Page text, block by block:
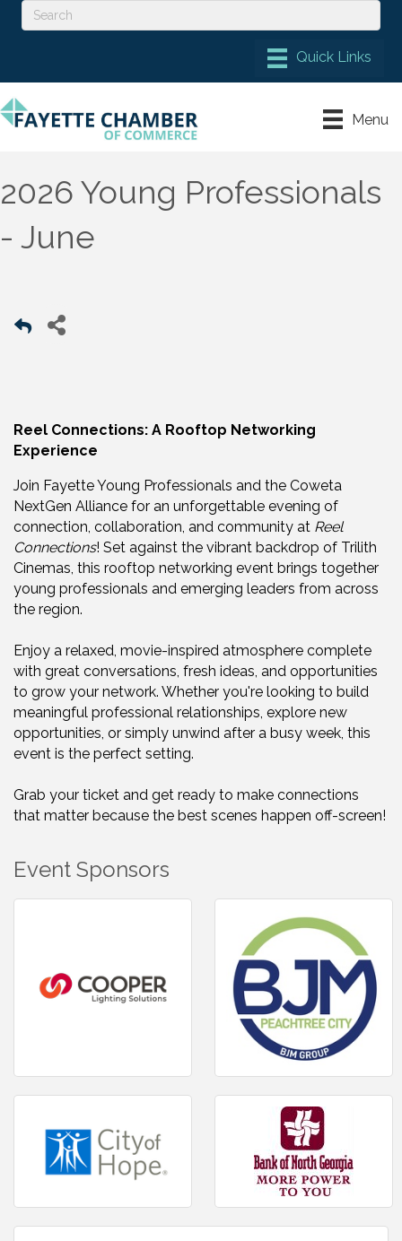
Menu
2026 Young Professionals
- June
Reel Connections: A Rooftop Networking
Experience
Join Fayette Young Professionals and the Coweta
NextGen Alliance for an unforgettable evening of
connection, collaboration, and community at Reel
Connections! Set against the vibrant backdrop of Trilith
Cinemas, this rooftop networking event brings together
young professionals and emerging leaders from across
the region.
Enjoy a relaxed, movie-inspired atmosphere complete
with great conversations, fresh ideas, and opportunities
to grow your network. Whether you're looking to build
meaningful professional relationships, explore new
opportunities, or simply unwind after a busy week, this
event is the perfect setting.
Grab your ticket and get ready to make connections
that matter because the best scenes happen off-screen!
Event Sponsors